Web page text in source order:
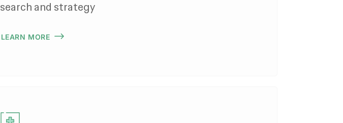
search and strategy
LEARN MORE